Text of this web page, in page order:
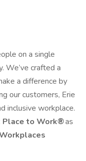
on a single
We’ve crafted a
a difference by
our customers, Erie
inclusive workplace.
Place to Work®as